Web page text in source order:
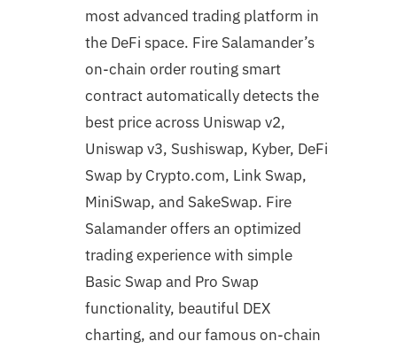
most advanced trading platform in
the DeFi space. Fire Salamander’s
on-chain order routing smart
contract automatically detects the
best price across Uniswap v2,
Uniswap v3, Sushiswap, Kyber, DeFi
Swap by Crypto.com, Link Swap,
MiniSwap, and SakeSwap. Fire
Salamander offers an optimized
trading experience with simple
Basic Swap and Pro Swap
functionality, beautiful DEX
charting, and our famous on-chain